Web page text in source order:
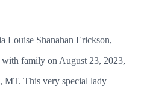
Louise Shanahan Erickson,
with family on August 23, 2023,
MT. This very special lady